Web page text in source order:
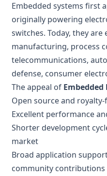
Embedded systems first
originally powering
switches. Today, they
manufacturing, process
telecommunications,
defense, consumer
The appeal of Embedded
Open source and
Excellent performance
Shorter development
market
Broad application
community contributions